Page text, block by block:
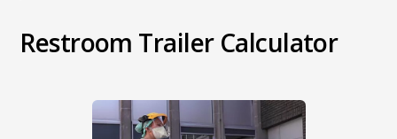
Restroom Trailer Calculator